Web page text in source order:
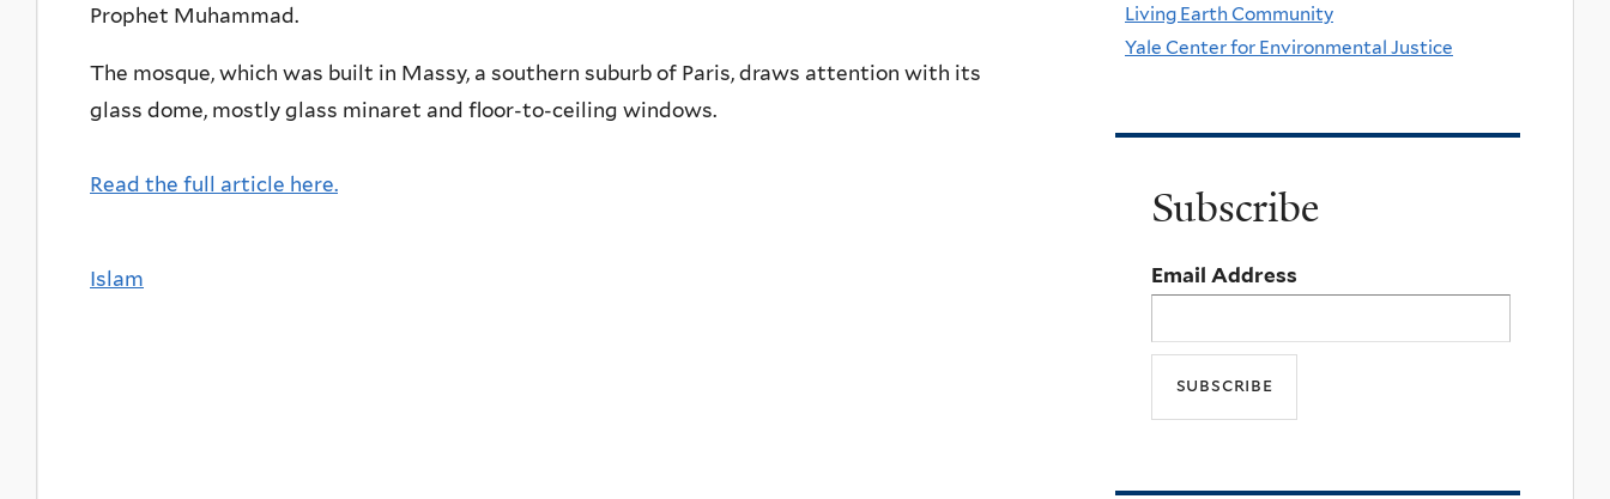
Prophet Muhammad.
The mosque, which was built in Massy, a southern suburb of Paris, draws attention with its
glass dome, mostly glass minaret and floor-to-ceiling windows.
Read the full article here.
Islam
Living Earth Community
Yale Center for Environmental Justice
Subscribe
Email Address